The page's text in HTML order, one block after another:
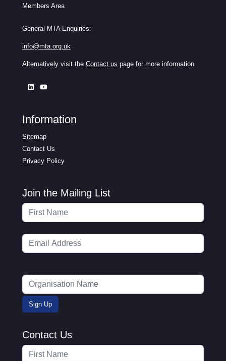
Members Area
General MTA Enquiries:
info@mta.org.uk
Alternatively visit the Contact us page for more information
Information
Sitemap
Contact Us
Privacy Policy
Join the Mailing List
Contact Us